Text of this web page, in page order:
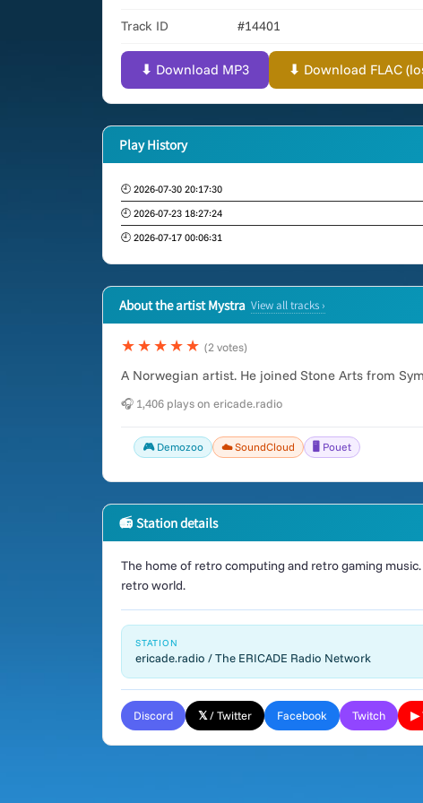
Track ID #14401
⬇ Download MP3 ⬇ Download FLAC
Play History
🕘 2026-07-30 20:17:30
🕘 2026-07-23 18:27:24
🕘 2026-07-17 00:06:31
About the artist Mystra View all tracks ›
★★★★★ (2 votes)
A Norwegian artist. He joined Stone Arts from
🎧 1,406 plays on ericade.radio
🎮 Demozoo ☁️ SoundCloud 🖥️ Pouet
📻 Station details
The home of retro computing and retro gaming
retro world.
STATION
ericade.radio / The ERICADE Radio Network
Discord 𝕏 / Twitter Facebook Twitch ▶